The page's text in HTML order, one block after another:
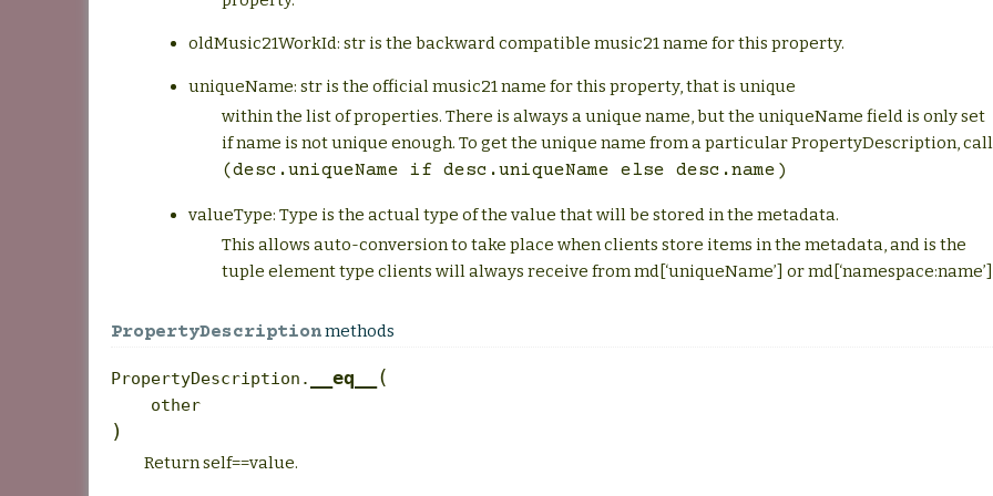
oldMusic21WorkId: str is the backward compatible music21 name for this property.
uniqueName: str is the official music21 name for this property, that is unique
within the list of properties. There is always a unique name, but the uniqueName field is only set
if name is not unique enough. To get the unique name from a particular PropertyDescription,
(desc.uniqueName if desc.uniqueName else desc.name)
valueType: Type is the actual type of the value that will be stored in the metadata.
This allows auto-conversion to take place when clients store items in the metadata, and is the
tuple element type clients will always receive from md[‘uniqueName’] or
PropertyDescriptionmethods
PropertyDescription. __eq__ (
other
)
Return self==value.